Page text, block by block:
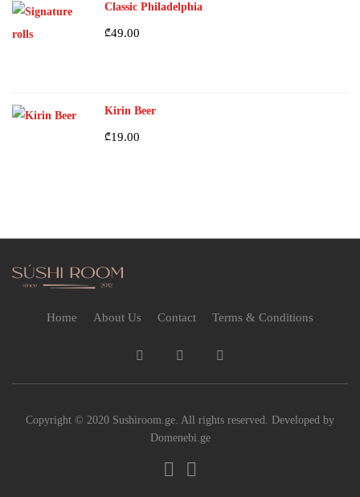
Classic Philadelphia
₾49.00
Kirin Beer
₾19.00
Home About Us Contact Terms & Conditions
Copyright © 2020 Sushiroom.ge. All rights reserved. Developed by
Domenebi.ge